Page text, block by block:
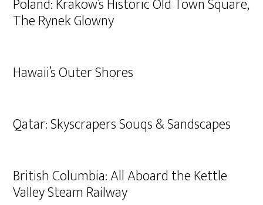
Poland: Krakow’s Historic Old Town Square,
The Rynek Glowny
Hawaii’s Outer Shores
Qatar: Skyscrapers Souqs & Sandscapes
British Columbia: All Aboard the Kettle
Valley Steam Railway